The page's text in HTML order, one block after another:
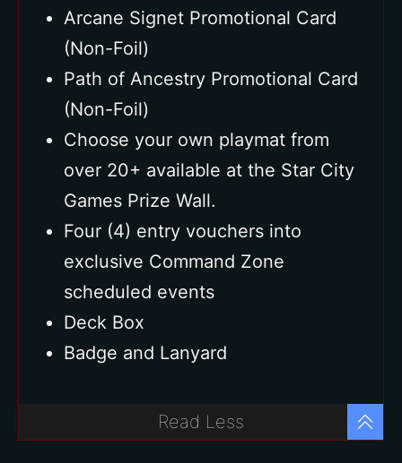
Arcane Signet Promotional Card
(Non-Foil)
Path of Ancestry Promotional Card
(Non-Foil)
Choose your own playmat from
over 20+ available at the Star City
Games Prize Wall.
Four (4) entry vouchers into
exclusive Command Zone
scheduled events
Deck Box
Badge and Lanyard
Read Less